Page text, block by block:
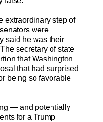
extraordinary step of
were
said he was their
secretary of state
that Washington
that had surprised
being so favorable
— and potentially
for a Trump